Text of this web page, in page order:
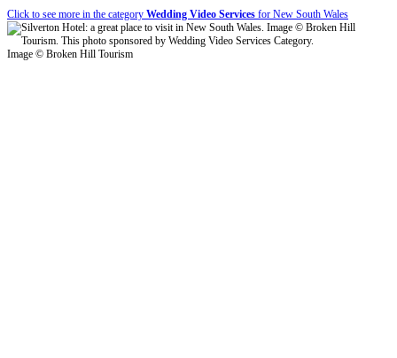
Click to see more in the category Wedding Video Services for New South Wales
Image © Broken Hill Tourism